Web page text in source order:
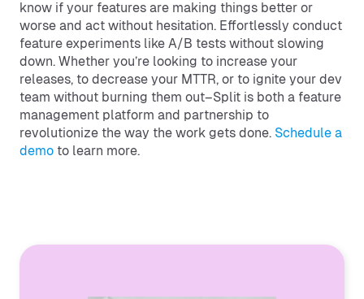
know if your features are making things better or
worse and act without hesitation. Effortlessly conduct
feature experiments like A/B tests without slowing
down. Whether you’re looking to increase your
releases, to decrease your MTTR, or to ignite your dev
team without burning them out–Split is both a feature
management platform and partnership to
revolutionize the way the work gets done. Schedule a
demo to learn more.